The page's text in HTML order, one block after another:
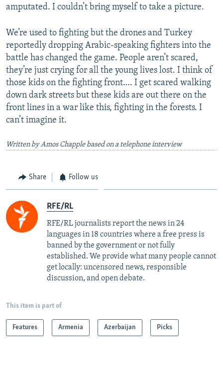
amputated. I couldn’t bring myself to take a picture.
We’re used to fighting but the drones and Turkey
reportedly dropping Arabic-speaking fighters into the
battle has changed the game. People aren’t scared,
they’re just crying for all the young lives lost. I think of
those kids on the fighting front…. I get scared walking
down dark streets but these kids are out there on the
front lines in a war like this, fighting in the forests. I
can’t imagine it.
Written by Amos Chapple based on a telephone interview
Share Follow us
RFE/RL
RFE/RL journalists report the news in 24
languages in 18 countries where a free press is
banned by the government or not fully
established. We provide what many people cannot
get locally: uncensored news, responsible
discussion, and open debate.
This item is part of
Features Armenia Azerbaijan Picks